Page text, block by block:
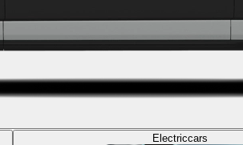
Electriccars